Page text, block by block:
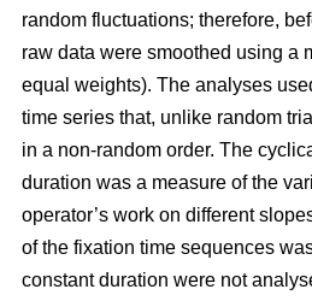
random fluctuations; therefore,
raw data were smoothed using a
equal weights). The analyses
time series that, unlike random
in a non-random order. The
duration was a measure of the
operator’s work on different
of the fixation time sequences
constant duration were not